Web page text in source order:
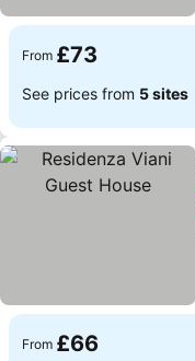
From £73
See prices from 5 sites
From £66